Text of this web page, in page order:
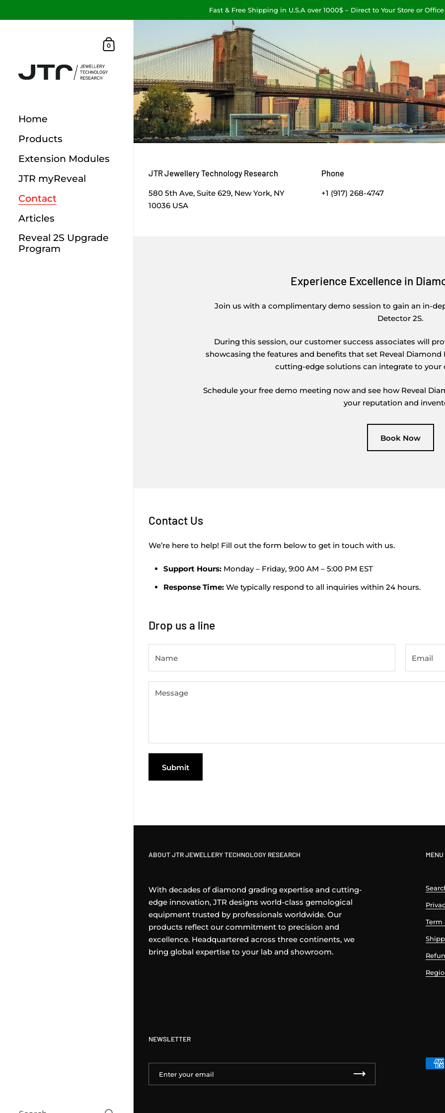
Fast & Free Shipping in U.S.A over 1000$ – Direct to Your Store or Office
Shopping Cart
0
Home
Products
Extension Modules
JTR myReveal
Contact
Articles
Reveal 2S Upgrade
Program
JTR Jewellery Technology Research
580 5th Ave, Suite 629, New York, NY
10036 USA
Phone
+1 (917) 268-4747
Experience Excellence in
Join us with a complimentary demo session to gain an in-
Detector 2S.
During this session, our customer success associates will
showcasing the features and benefits that set Reveal
cutting-edge solutions can integrate to your
Schedule your free demo meeting now and see how Reveal
your reputation and
Book Now
Contact Us
We’re here to help! Fill out the form below to get in touch with us.
Support Hours:Monday – Friday, 9:00 AM – 5:00 PM EST
Response Time:We typically respond to all inquiries within 24 hours.
Drop us a line
Submit
ABOUT JTR JEWELLERY TECHNOLOGY RESEARCH
With decades of diamond grading expertise and cutting-
edge innovation, JTR designs world-class gemological
equipment trusted by professionals worldwide. Our
products reflect our commitment to precision and
excellence. Headquartered across three continents, we
bring global expertise to your lab and showroom.
MENU
Term
NEWSLETTER